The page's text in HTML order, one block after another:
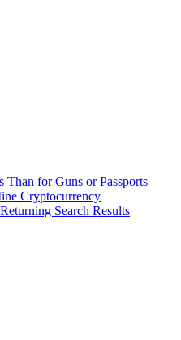
for Guns or Passports
Cryptocurrency
Search Results